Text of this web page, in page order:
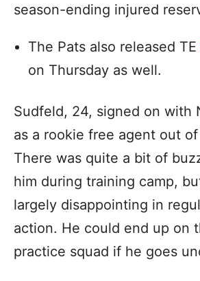
season-ending injured
The Pats also released TE
on Thursday as well.
Sudfeld, 24, signed on with
as a rookie free agent out of
There was quite a bit of
him during training camp,
largely disappointing in
action. He could end up on
practice squad if he goes